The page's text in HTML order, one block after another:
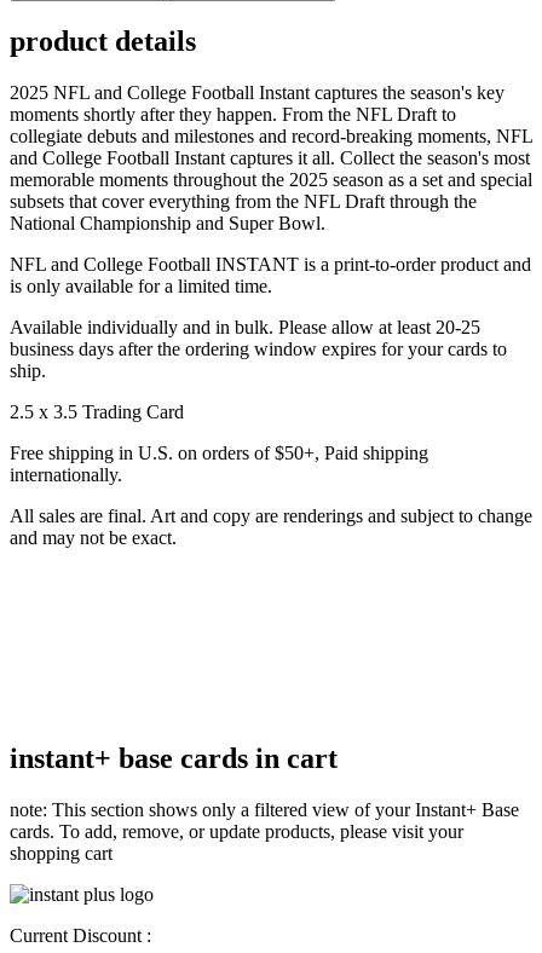
product details
2025 NFL and College Football Instant captures the season's key
moments shortly after they happen. From the NFL Draft to
collegiate debuts and milestones and record-breaking moments, NFL
and College Football Instant captures it all. Collect the season's most
memorable moments throughout the 2025 season as a set and special
subsets that cover everything from the NFL Draft through the
National Championship and Super Bowl.
NFL and College Football INSTANT is a print-to-order product and
is only available for a limited time.
Available individually and in bulk. Please allow at least 20-25
business days after the ordering window expires for your cards to
ship.
2.5 x 3.5 Trading Card
Free shipping in U.S. on orders of $50+, Paid shipping
internationally.
All sales are final. Art and copy are renderings and subject to change
and may not be exact.
instant+ base cards in cart
note: This section shows only a filtered view of your Instant+ Base
cards. To add, remove, or update products, please visit your
shopping cart
Current Discount :